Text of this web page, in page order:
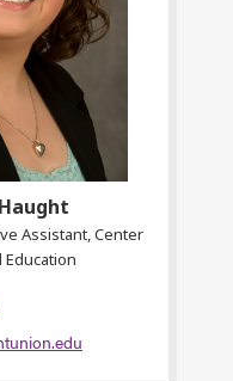
Assistant, Center